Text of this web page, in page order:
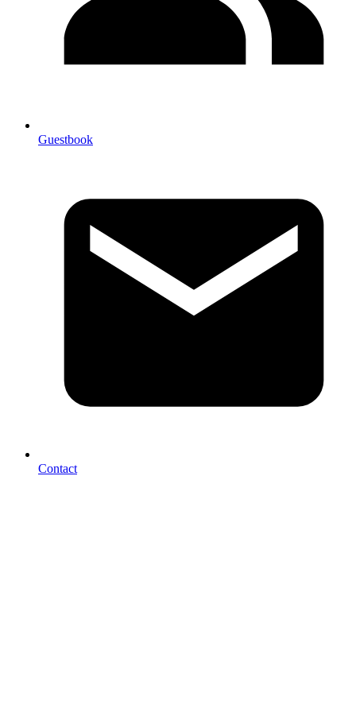
Guestbook
Contact